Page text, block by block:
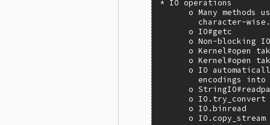
* IO operations
o Many methods
character-
      o IO#getc
o Non-blocking
o Kernel#open
o Kernel#open
o IO
encodings into
o
      o IO.try_convert
      o IO.binread
      o IO.copy_stream